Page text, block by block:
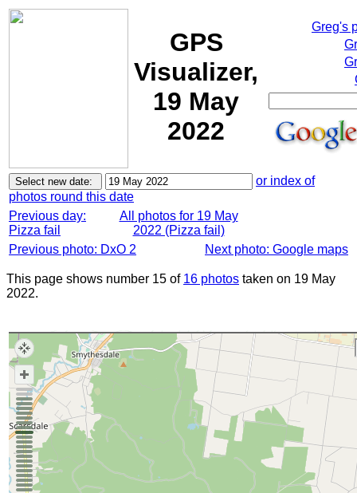
GPS
Visualizer,
19 May
2022
Greg's
or index of
photos round this date
Previous day:
Pizza fail
All photos for 19 May
2022 (Pizza fail)
Previous photo: DxO 2
Next photo: Google maps
This page shows number 15 of 16 photos taken on 19 May
2022.